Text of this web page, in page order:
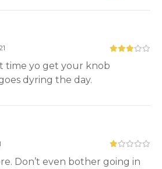
time yo get your knob
dyring the day.
Don’t even bother going in